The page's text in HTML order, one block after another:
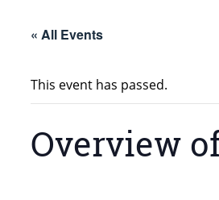
« All Events
This event has passed.
Overview